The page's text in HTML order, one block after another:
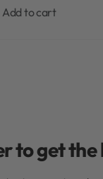
Add to cart
to get